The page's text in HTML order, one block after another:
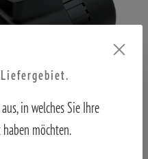
in welches Sie Ihre
möchten.